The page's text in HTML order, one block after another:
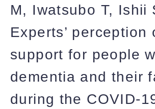
M, Iwatsubo T, Ishii
Experts’ perception
support for people
dementia and their
during the COVID-